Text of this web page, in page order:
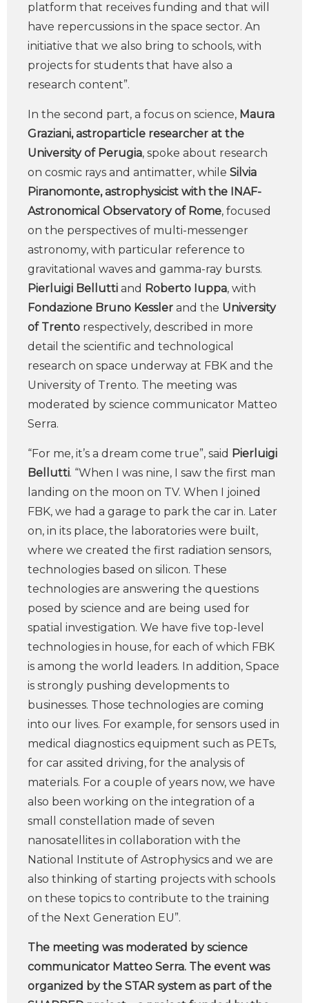
platform that receives funding and that will
have repercussions in the space sector. An
initiative that we also bring to schools, with
projects for students that have also a
research content”.
In the second part, a focus on science, Maura
Graziani, astroparticle researcher at the
University of Perugia, spoke about research
on cosmic rays and antimatter, while Silvia
Piranomonte, astrophysicist with the INAF-
Astronomical Observatory of Rome, focused
on the perspectives of multi-messenger
astronomy, with particular reference to
gravitational waves and gamma-ray bursts.
Pierluigi Bellutti and Roberto Iuppa, with
Fondazione Bruno Kessler and the University
of Trento respectively, described in more
detail the scientific and technological
research on space underway at FBK and the
University of Trento. The meeting was
moderated by science communicator Matteo
Serra.
“For me, it’s a dream come true”, said Pierluigi
Bellutti. “When I was nine, I saw the first man
landing on the moon on TV. When I joined
FBK, we had a garage to park the car in. Later
on, in its place, the laboratories were built,
where we created the first radiation sensors,
technologies based on silicon. These
technologies are answering the questions
posed by science and are being used for
spatial investigation. We have five top-level
technologies in house, for each of which FBK
is among the world leaders. In addition, Space
is strongly pushing developments to
businesses. Those technologies are coming
into our lives. For example, for sensors used in
medical diagnostics equipment such as PETs,
for car assited driving, for the analysis of
materials. For a couple of years now, we have
also been working on the integration of a
small constellation made of seven
nanosatellites in collaboration with the
National Institute of Astrophysics and we are
also thinking of starting projects with schools
on these topics to contribute to the training
of the Next Generation EU”.
The meeting was moderated by science
communicator Matteo Serra. The event was
organized by the STAR system as part of the